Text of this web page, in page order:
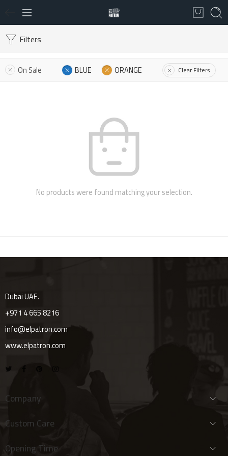
Filters
On Sale BLUE ORANGE Clear Filters
No products were found matching your selection.
Dubai UAE.
+971 4 665 8216
info@elpatron.com
www.elpatron.com
Company
Custom Care
Opening Time